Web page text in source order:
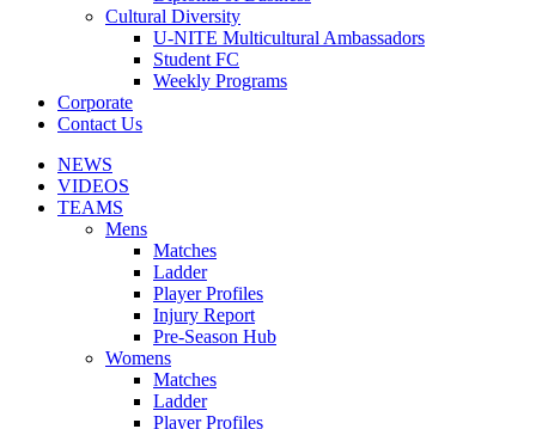
Cultural Diversity
U-NITE Multicultural Ambassadors
Student FC
Weekly Programs
Corporate
Contact Us
NEWS
VIDEOS
TEAMS
Mens
Matches
Ladder
Player Profiles
Injury Report
Pre-Season Hub
Womens
Matches
Ladder
Player Profiles